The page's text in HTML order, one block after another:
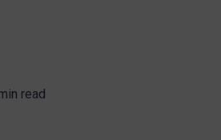
read